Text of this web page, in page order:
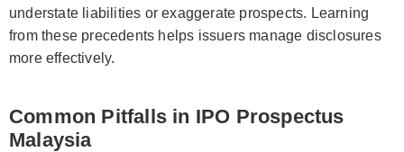
understate liabilities or exaggerate prospects. Learning
from these precedents helps issuers manage disclosures
more effectively.
Common Pitfalls in IPO Prospectus
Malaysia